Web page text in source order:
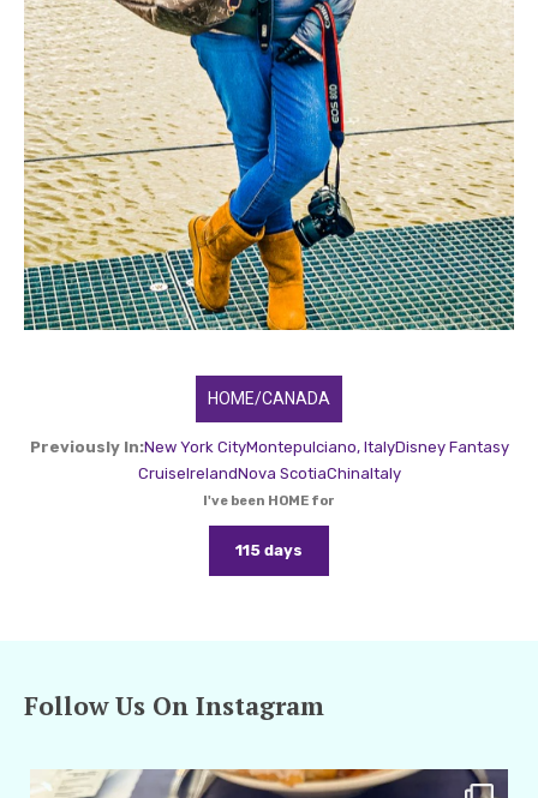
HOME/CANADA
Previously In:New York CityMontepulciano, ItalyDisney Fantasy
CruiseIrelandNova ScotiaChinaItaly
I've been HOME for
115 days
Follow Us On Instagram
amarieleblanc